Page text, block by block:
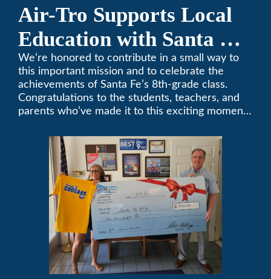
Air-Tro Supports Local
Education with Santa Fe
Middle School
Sponsorship
We’re honored to contribute in a small way to
this important mission and to celebrate the
achievements of Santa Fe’s 8th-grade class.
Congratulations to the students, teachers, and
parents who’ve made it to this exciting moment.